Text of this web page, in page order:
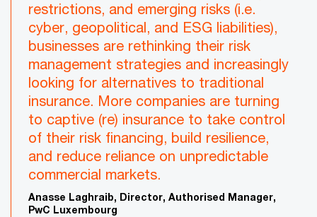
restrictions, and emerging risks (i.e.
cyber, geopolitical, and ESG liabilities),
businesses are rethinking their risk
management strategies and increasingly
looking for alternatives to traditional
insurance. More companies are turning
to captive (re) insurance to take control
of their risk financing, build resilience,
and reduce reliance on unpredictable
commercial markets.
Anasse Laghraib, Director, Authorised Manager,
PwC Luxembourg